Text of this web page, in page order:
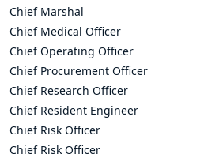
Chief Marshal
Chief Medical Officer
Chief Operating Officer
Chief Procurement Officer
Chief Research Officer
Chief Resident Engineer
Chief Risk Officer
Chief Risk Officer